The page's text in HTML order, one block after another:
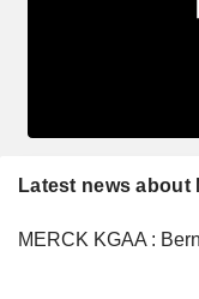
Latest news about
MERCK KGAA :